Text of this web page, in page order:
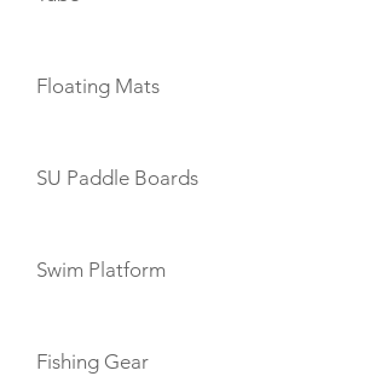
Floating Mats
SU Paddle Boards
Swim Platform
Fishing Gear